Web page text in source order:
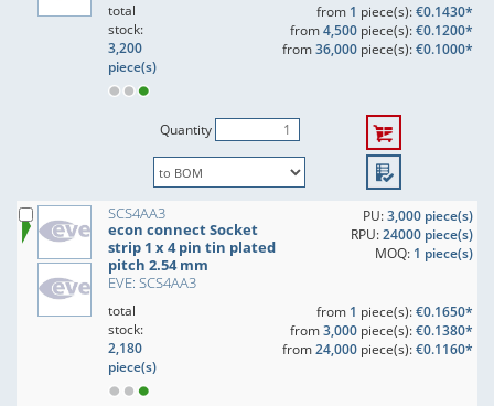
total
stock:
3,200
piece(s)
from 1 piece(s):€0.1430*
from4,500piece(s):€0.1200*
from36,000piece(s):€0.1000*
Quantity
SCS4AA3
econ connect Socket
strip 1 x 4 pin tin plated
pitch 2.54 mm
EVE: SCS4AA3
PU:3,000 piece(s)
RPU:24000 piece(s)
MOQ: 1 piece(s)
total
stock:
2,180
piece(s)
from 1 piece(s):€0.1650*
from3,000piece(s):€0.1380*
from24,000piece(s):€0.1160*